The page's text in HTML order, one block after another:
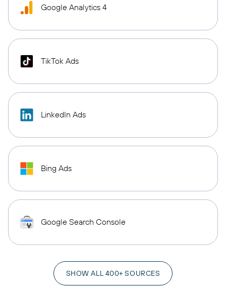
Google Analytics 4
TikTok Ads
LinkedIn Ads
Bing Ads
Google Search Console
SHOW ALL 400+ SOURCES